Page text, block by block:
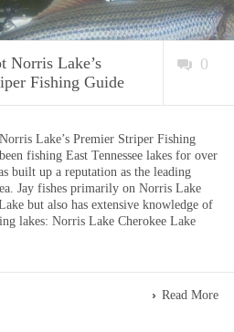
0
Norris Lake’s
Fishing Guide
Lake’s Premier Striper Fishing
fishing East Tennessee lakes for over
built up a reputation as the leading
Jay fishes primarily on Norris Lake
but also has extensive knowledge of
lakes: Norris Lake Cherokee Lake
Read More